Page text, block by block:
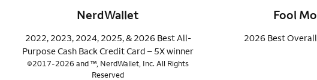
NerdWallet
2022, 2023, 2024, 2025, & 2026 Best All-
Purpose Cash Back Credit Card – 5X winner
©2017-2026 and ™, NerdWallet, Inc. All Rights
Reserved
Fool
2026 Best